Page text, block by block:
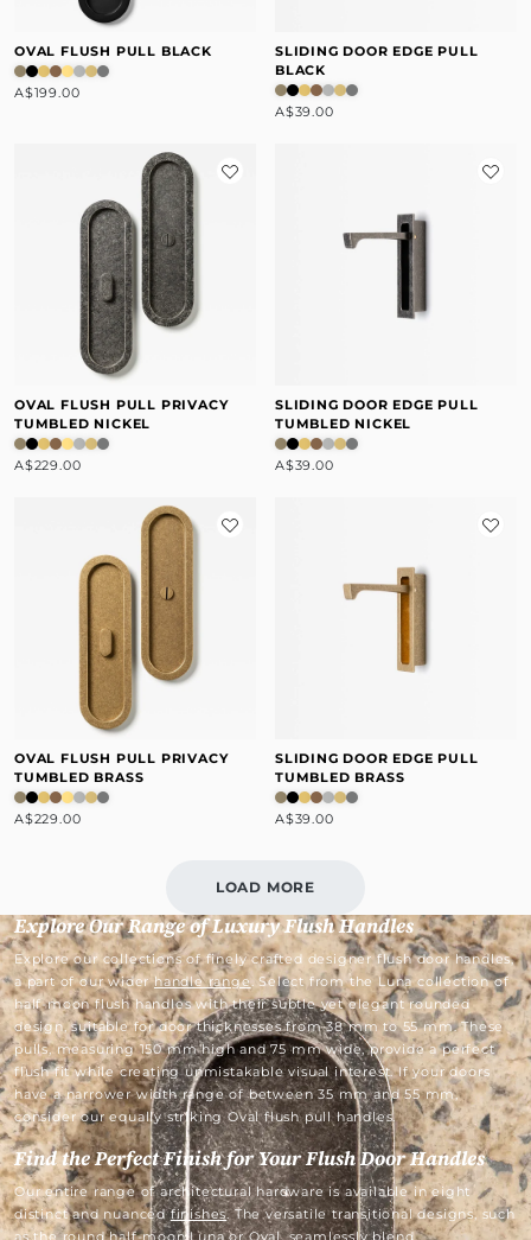
OVAL FLUSH PULL BLACK
A$199.00
SLIDING DOOR EDGE PULL
BLACK
A$39.00
OVAL FLUSH PULL PRIVACY
TUMBLED NICKEL
A$229.00
SLIDING DOOR EDGE PULL
TUMBLED NICKEL
A$39.00
OVAL FLUSH PULL PRIVACY
TUMBLED BRASS
A$229.00
SLIDING DOOR EDGE PULL
TUMBLED BRASS
A$39.00
LOAD MORE
Explore Our Range of Luxury Flush Handles
Explore our collections of finely crafted designer flush door handles,
a part of our widerhandle range. Select from the Luna collection of
half-moon flush handles with their subtle yet elegant rounded
design, suitable for door thicknesses from 38 mm to 55 mm. These
pulls, measuring 150 mm high and 75 mm wide, provide a perfect
flush fit while creating unmistakable visual interest. If your doors
have a narrower width range of between 35 mm and 55 mm,
consider our equally striking Oval flush pull handles.
Find the Perfect Finish for Your Flush Door Handles
Our entire range of architectural hardware is available in eight
distinct and nuancedfinishes. The versatile transitional designs, such
as the round half-moon Luna or Oval, seamlessly blend